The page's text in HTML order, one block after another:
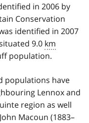
in 2006 by
Conservation
identified in 2007
9.0 km
population.
populations have
Lennox and
region as well
Macoun (1883–